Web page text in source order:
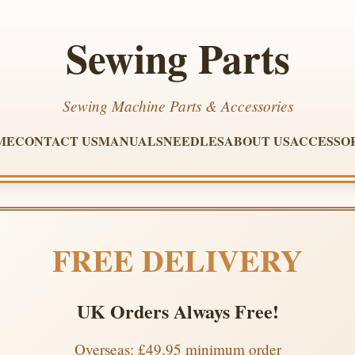
Sewing Parts
Sewing Machine Parts & Accessories
CONTACT USMANUALSNEEDLESABOUT US
FREE DELIVERY
UK Orders Always Free!
Overseas: £49.95 minimum order